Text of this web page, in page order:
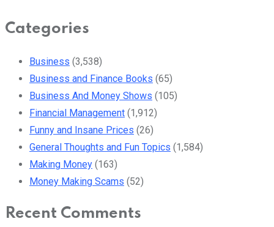
Categories
Business (3,538)
Business and Finance Books (65)
Business And Money Shows (105)
Financial Management (1,912)
Funny and Insane Prices (26)
General Thoughts and Fun Topics (1,584)
Making Money (163)
Money Making Scams (52)
Recent Comments